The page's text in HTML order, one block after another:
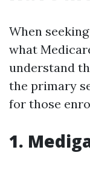
When
what
understand
the primary
for those
1.